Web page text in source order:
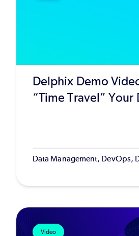
Delphix Demo
“Time Travel” Your
Data Management, DevOps,
Video